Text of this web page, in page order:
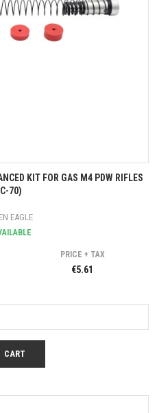
KIT FOR GAS M4 PDW RIFLES
70)
EAGLE
PRICE + TAX
€5.61
CART